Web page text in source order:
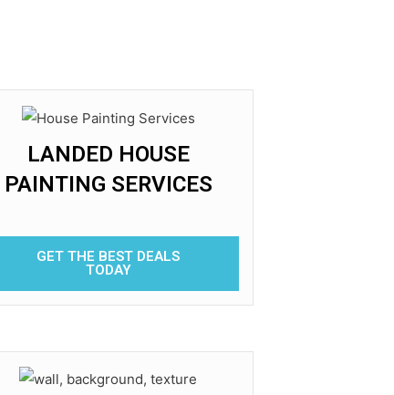
LANDED HOUSE
PAINTING SERVICES
GET THE BEST DEALS
TODAY